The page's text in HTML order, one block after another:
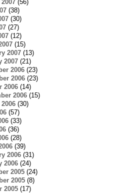
(56)
(38)
(30)
(27)
(12)
(15)
2007(13)
2007(21)
2006(23)
2006(23)
2006(14)
2006(15)
(30)
(57)
(33)
(36)
(28)
(39)
2006(31)
2006(24)
2005(24)
2005(8)
2005(17)